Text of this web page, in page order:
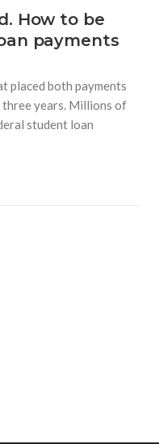
How to be
payments
placed both payments
years. Millions of
student loan